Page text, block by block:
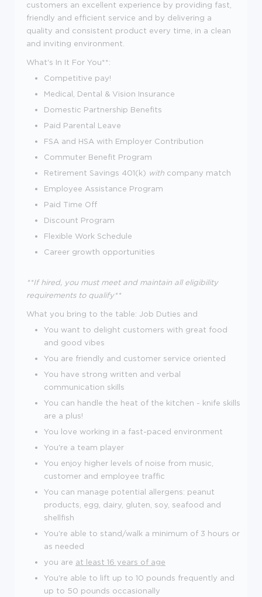
customers an excellent experience by providing fast,
friendly and efficient service and by delivering a
quality and consistent product every time, in a clean
and inviting environment.
What's In It For You**:
Competitive pay!
Medical, Dental & Vision Insurance
Domestic Partnership Benefits
Paid Parental Leave
FSA and HSA with Employer Contribution
Commuter Benefit Program
Retirement Savings 401(k) with company match
Employee Assistance Program
Paid Time Off
Discount Program
Flexible Work Schedule
Career growth opportunities
**If hired, you must meet and maintain all eligibility
requirements to qualify**
What you bring to the table:
You want to delight customers with great food
and good vibes
You are friendly and customer service oriented
You have strong written and verbal
communication skills
You can handle the heat of the kitchen - knife skills
are a plus!
You love working in a fast-paced environment
You're a team player
You enjoy higher levels of noise from music,
customer and employee traffic
You can manage potential allergens: peanut
products, egg, dairy, gluten, soy, seafood and
shellfish
You're able to stand/walk a minimum of 3 hours or
as needed
you are at least 16 years of age
You're able to lift up to 10 pounds frequently and
up to 50 pounds occasionally
Job Duties and